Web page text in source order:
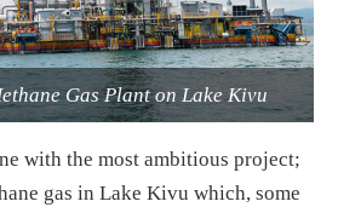
Gas Plant on Lake Kivu
with the most ambitious project;
gas in Lake Kivu which, some